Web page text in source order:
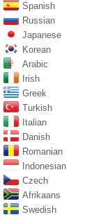
Spanish
Russian
Japanese
Korean
Arabic
Irish
Greek
Turkish
Italian
Danish
Romanian
Indonesian
Czech
Afrikaans
Swedish